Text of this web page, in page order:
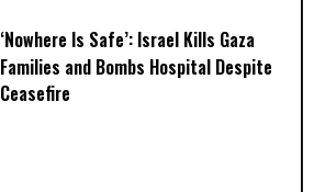
‘Nowhere Is Safe’: Israel Kills Gaza
Families and Bombs Hospital Despite
Ceasefire